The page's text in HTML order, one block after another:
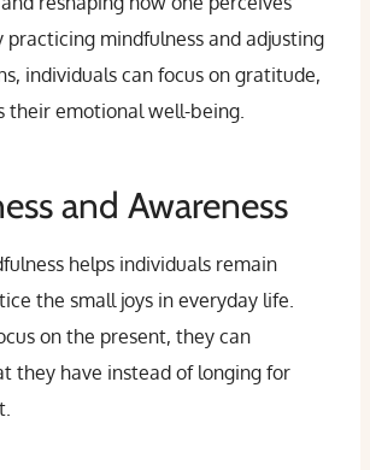
practicing mindfulness and adjusting
individuals can focus on gratitude,
their emotional well-being.
and Awareness
helps individuals remain
the small joys in everyday life.
on the present, they can
they have instead of longing for